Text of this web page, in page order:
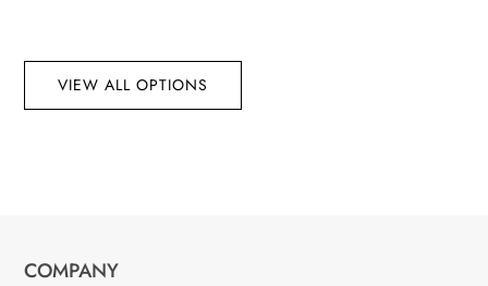
VIEW ALL OPTIONS
COMPANY